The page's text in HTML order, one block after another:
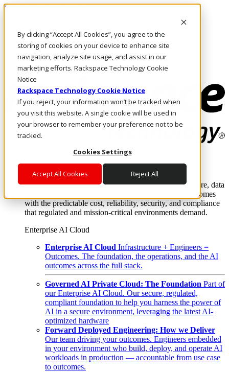
By clicking “Accept All Cookies”, you agree to the
storing of cookies on your device to enhance site
navigation, analyze site usage, and assist in our
marketing efforts. Rackspace Technology Cookie
Notice
Rackspace Technology Cookie Notice
If you reject, your information won’t be tracked when
you visit this website. A single cookie will be used in
your browser to remember your preference not to be
tracked.
Cookies Settings
Accept All Cookies Reject All
Pasar al contenido principal
LLÁMENOS
Inversionistas
Mercado
ACCESO Y SOPORTE
Where enterprise AI runs and outcomes scale.
From edge to core to cloud, we operate the infrastructure, data
layer, and software integration to deliver business outcomes
with the predictable cost, reliability, security, and compliance
that regulated and mission-critical environments demand.
Enterprise AI Cloud
Enterprise AI Cloud Infrastructure + Engineers =
Outcomes. The foundation, the operations, and the AI
outcomes across the full stack.
Governed AI Private Cloud: The Foundation Part of
our Enterprise AI Cloud. Our secure, regulated,
compliant foundation to help you harness the power of
AI in a secure environment, leveraging the latest AI-
optimized hardware
Forward Deployed Engineering: How we Deliver
Our team driving your outcomes. Engineers embedded
in your environment who build, deploy, and operate AI
workloads in production — accountable from use case
to outcomes.